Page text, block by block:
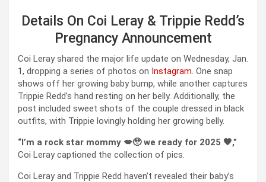
Details On Coi Leray & Trippie Redd’s
Pregnancy Announcement
Coi Leray shared the major life update on Wednesday, Jan.
1, dropping a series of photos on Instagram. One snap
shows off her growing baby bump, while another captures
Trippie Redd’s hand resting on her belly. Additionally, the
post included sweet shots of the couple dressed in black
outfits, with Trippie lovingly holding her growing belly.
“I’m a rock star mommy 💋🥹 we ready for 2025 🖤,”
Coi Leray captioned the collection of pics.
Coi Leray and Trippie Redd haven’t revealed their baby’s